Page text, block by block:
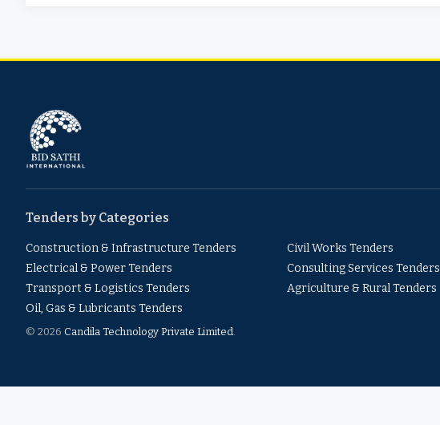
Tenders by Categories
Construction & Infrastructure Tenders
Electrical & Power Tenders
Transport & Logistics Tenders
Oil, Gas & Lubricants Tenders
Civil Works Tenders
Consulting Services Tenders
Agriculture & Rural Tenders
© 2026 Candila Technology Private Limited